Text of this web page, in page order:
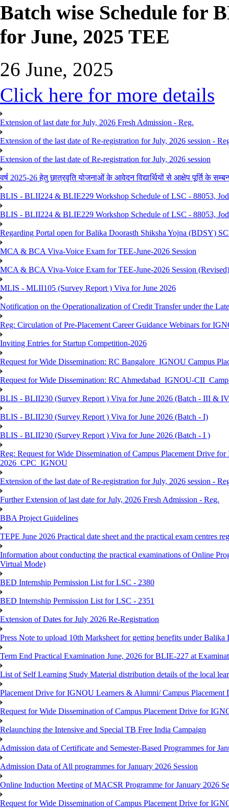
Batch wise Schedule for
for June, 2025 TEE
26 June, 2025
Click here for more details
Extension of last date for July, 2026 Fresh Admission - Reg.
Extension of the last date of Re-registration for July, 2026 session -
Extension of the last date of Re-registration for July, 2026 session
वर्ष 2025-26 हेतु छात्रवृति योजनाओं के आवेदन विद्यार्थियों से आक्षेप पूर्ति के
BLIS - BLII224 & BLIE229 Workshop Schedule of LSC - 88053,
BLIS - BLII224 & BLIE229 Workshop Schedule of LSC - 88053,
Regarding Portal open for Balika Doorasth Shiksha Yojna (BDSY)
MCA & BCA Viva-Voice Exam for TEE-June-2026 Session
MCA & BCA Viva-Voice Exam for TEE-June-2026 Session (Revised)
MLIS - MLII105 (Survey Report ) Viva for June 2026
Notification on the Operationalization of Credit Transfer under the
Reg: Circulation of Pre-Placement Career Guidance Webinars for
Inviting Entries for Startup Competition-2026
Request for Wide Dissemination: RC Bangalore_IGNOU Campus
Request for Wide Dissemination: RC Ahmedabad_IGNOU-
BLIS - BLII230 (Survey Report ) Viva for June 2026 (Batch - III &
BLIS - BLII230 (Survey Report ) Viva for June 2026 (Batch - I)
BLIS - BLII230 (Survey Report ) Viva for June 2026 (Batch - I )
Reg: Request for Wide Dissemination of Campus Placement Drive
2026_CPC_IGNOU
Extension of the last date of Re-registration for July, 2026 session -
Further Extension of last date for July, 2026 Fresh Admission - Reg.
BBA Project Guidelines
TEPE June 2026 Practical date sheet and the practical exam centres
Information about conducting the practical examinations of Online
Virtual Mode)
BED Internship Permission List for LSC - 2380
BED Internship Permission List for LSC - 2351
Extension of Dates for July 2026 Re-Registration
Press Note to upload 10th Marksheet for getting benefits under Balika
Term End Practical Examination June, 2026 for BLIE-227 at
List of Self Learning Study Material distribution details of the local
Placement Drive for IGNOU Learners & Alumni/ Campus
Request for Wide Dissemination of Campus Placement Drive for
Relaunching the Intensive and Special TB Free India Campaign
Admission data of Certificate and Semester-Based Programmes for
Admission Data of All programmes for January 2026 Session
Online Induction Meeting of MACSR Programme for January 2026
Request for Wide Dissemination of Campus Placement Drive for